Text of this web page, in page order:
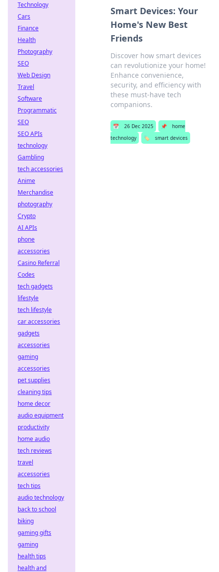
Smart Devices: Your
Home's New Best
Friends
Discover how smart devices
can revolutionize your home!
Enhance convenience,
security, and efficiency with
these must-have tech
companions.
📅 26 Dec 2025 📌
home
technology
🏷️ smart devices
Technology
Cars
Finance
Health
Photography
SEO
Web Design
Travel
Software
Programmatic
SEO
SEO APIs
technology
Gambling
tech accessories
Anime
Merchandise
photography
Crypto
AI APIs
phone
accessories
Casino Referral
Codes
tech gadgets
lifestyle
tech lifestyle
car accessories
gadgets
accessories
gaming
accessories
pet supplies
cleaning tips
home decor
audio equipment
productivity
home audio
tech reviews
travel
accessories
tech tips
audio technology
back to school
biking
gaming gifts
gaming
health tips
health and